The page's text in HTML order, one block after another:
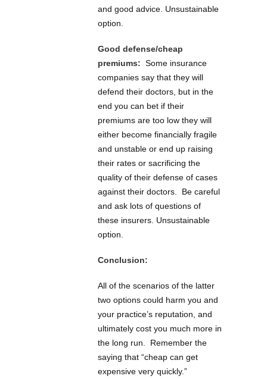
and good advice. Unsustainable
option.
Good defense/cheap
premiums: Some insurance
companies say that they will
defend their doctors, but in the
end you can bet if their
premiums are too low they will
either become financially fragile
and unstable or end up raising
their rates or sacrificing the
quality of their defense of cases
against their doctors. Be careful
and ask lots of questions of
these insurers. Unsustainable
option.
Conclusion:
All of the scenarios of the latter
two options could harm you and
your practice’s reputation, and
ultimately cost you much more in
the long run. Remember the
saying that “cheap can get
expensive very quickly.”